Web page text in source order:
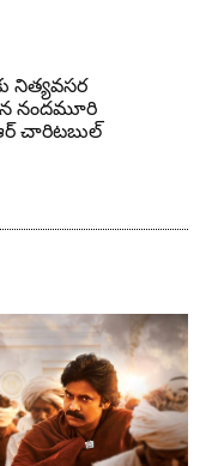
నిత్యవసర
నందమూరి
చారిటబుల్